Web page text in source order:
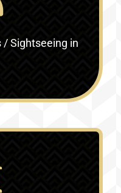
/ Sightseeing in